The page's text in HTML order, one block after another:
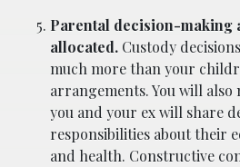
Parental decision-making
allocated. Custody
much more than your
arrangements. You will
you and your ex will share
responsibilities about their
and health. Constructive